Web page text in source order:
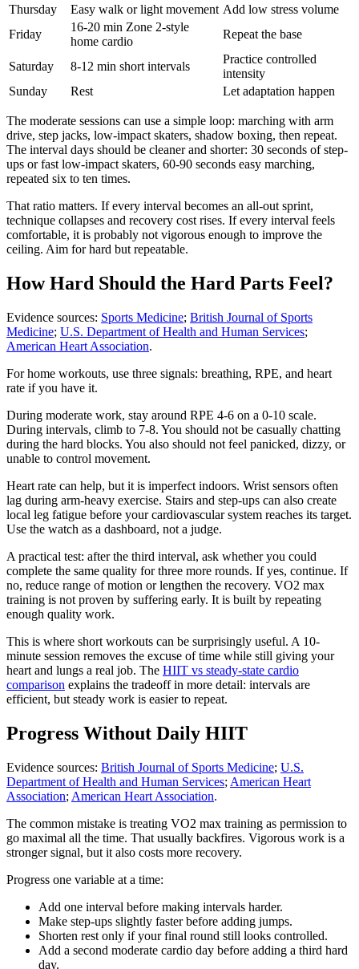
Thursday
Easy walk or light movement Add low stress volume
Friday
16-20 min Zone 2-style
home cardio
Repeat the base
Saturday 8-12 min short intervals
Practice controlled
intensity
Sunday
Rest Let adaptation happen
The moderate sessions can use a simple loop: marching with arm
drive, step jacks, low-impact skaters, shadow boxing, then repeat.
The interval days should be cleaner and shorter: 30 seconds of step-
ups or fast low-impact skaters, 60-90 seconds easy marching,
repeated six to ten times.
That ratio matters. If every interval becomes an all-out sprint,
technique collapses and recovery cost rises. If every interval feels
comfortable, it is probably not vigorous enough to improve the
ceiling. Aim for hard but repeatable.
How Hard Should the Hard Parts Feel?
Evidence sources: Sports Medicine; British Journal of Sports
Medicine; U.S. Department of Health and Human Services;
American Heart Association.
For home workouts, use three signals: breathing, RPE, and heart
rate if you have it.
During moderate work, stay around RPE 4-6 on a 0-10 scale.
During intervals, climb to 7-8. You should not be casually chatting
during the hard blocks. You also should not feel panicked, dizzy, or
unable to control movement.
Heart rate can help, but it is imperfect indoors. Wrist sensors often
lag during arm-heavy exercise. Stairs and step-ups can also create
local leg fatigue before your cardiovascular system reaches its target.
Use the watch as a dashboard, not a judge.
A practical test: after the third interval, ask whether you could
complete the same quality for three more rounds. If yes, continue. If
no, reduce range of motion or lengthen the recovery. VO2 max
training is not proven by suffering early. It is built by repeating
enough quality work.
This is where short workouts can be surprisingly useful. A 10-
minute session removes the excuse of time while still giving your
heart and lungs a real job. The HIIT vs steady-state cardio
comparison explains the tradeoff in more detail: intervals are
efficient, but steady work is easier to repeat.
Progress Without Daily HIIT
Evidence sources: British Journal of Sports Medicine; U.S.
Department of Health and Human Services; American Heart
Association; American Heart Association.
The common mistake is treating VO2 max training as permission to
go maximal all the time. That usually backfires. Vigorous work is a
stronger signal, but it also costs more recovery.
Progress one variable at a time:
Add one interval before making intervals harder.
Make step-ups slightly faster before adding jumps.
Shorten rest only if your final round still looks controlled.
Add a second moderate cardio day before adding a third hard
day.